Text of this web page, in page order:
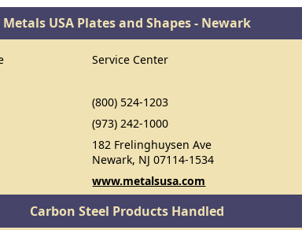
Metals USA Plates and Shapes - Newark
Service Center
(800) 524-1203
(973) 242-1000
182 Frelinghuysen Ave
Newark, NJ 07114-1534
www.metalsusa.com
Carbon Steel Products Handled